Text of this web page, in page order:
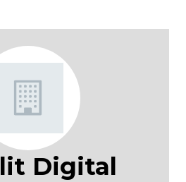
Digital